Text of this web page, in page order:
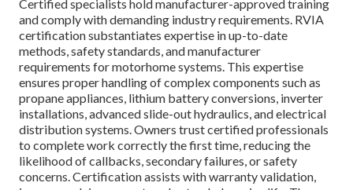
Certified specialists hold manufacturer-approved training
and comply with demanding industry requirements. RVIA
certification substantiates expertise in up-to-date
methods, safety standards, and manufacturer
requirements for motorhome systems. This expertise
ensures proper handling of complex components such as
propane appliances, lithium battery conversions, inverter
installations, advanced slide-out hydraulics, and electrical
distribution systems. Owners trust certified professionals
to complete work correctly the first time, reducing the
likelihood of callbacks, secondary failures, or safety
concerns. Certification assists with warranty validation,